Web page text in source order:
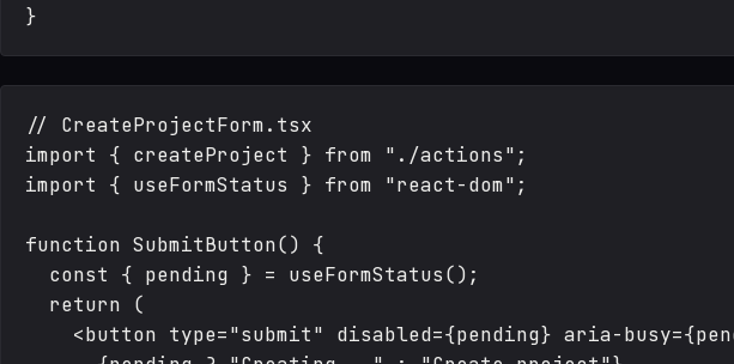
// CreateProjectForm.tsx
import { createProject } from "./actions";
import { useFormStatus } from "react-dom";
function SubmitButton() {
  const { pending } = useFormStatus();
  return (
<button type="submit" disabled={pending} aria-